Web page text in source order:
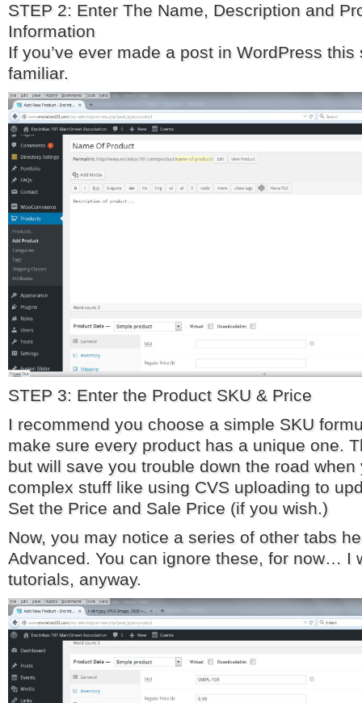
STEP 2: Enter The Name, Description and
Information
If you’ve ever made a post in WordPress
familiar.
STEP 3: Enter the Product SKU & Price
I recommend you choose a simple SKU
make sure every product has a unique one.
but will save you trouble down the road
complex stuff like using CVS uploading to
Set the Price and Sale Price (if you wish.)
Now, you may notice a series of other tabs
Advanced. You can ignore these, for now… I
tutorials, anyway.